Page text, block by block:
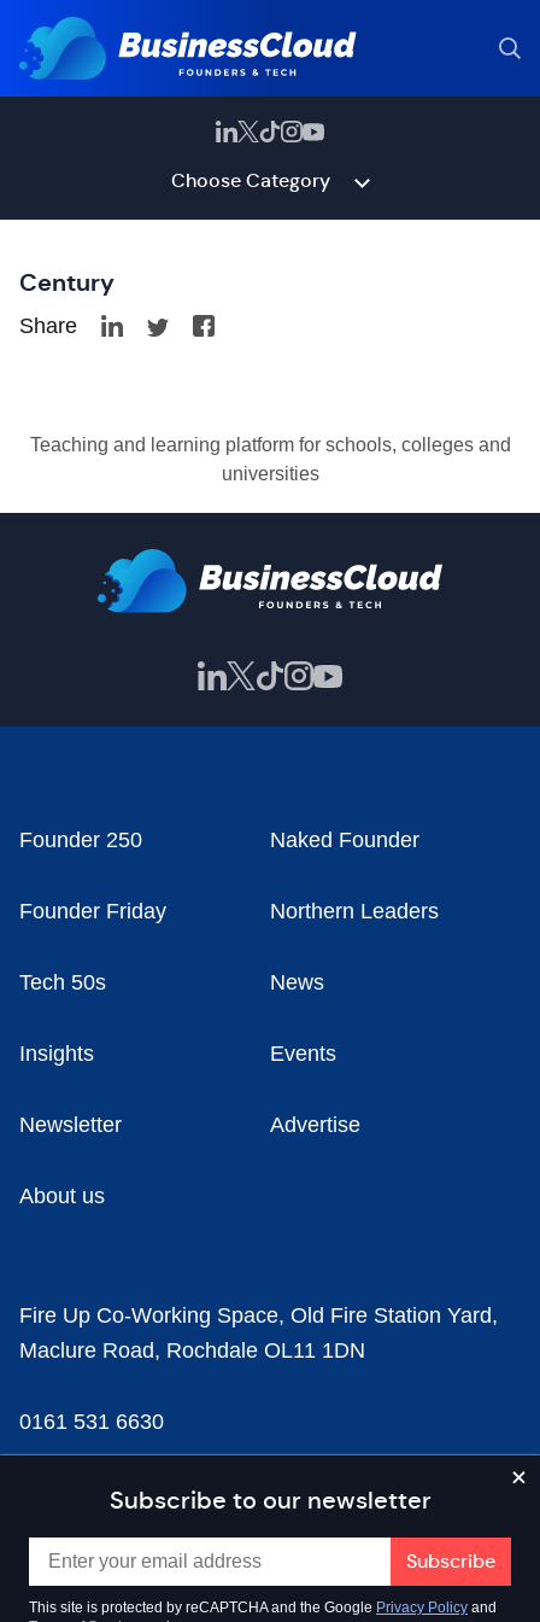
Choose Category
Century
Share
Teaching and learning platform for schools, colleges and
universities
Subscribe to our newsletter
This site is protected by reCAPTCHA and the Google Privacy Policy and
Founder 250 Naked Founder
Founder Friday Northern Leaders
Tech 50s News
Insights Events
Newsletter Advertise
About us
Fire Up Co-Working Space, Old Fire Station Yard,
Maclure Road, Rochdale OL11 1DN
0161 531 6630
news@businesscloud.co.uk